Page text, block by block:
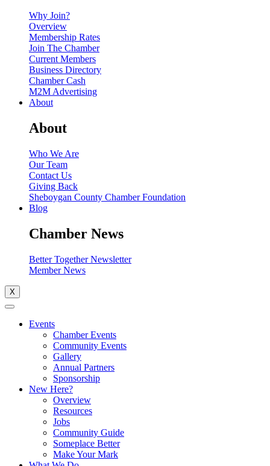
Why Join?
Overview
Membership Rates
Join The Chamber
Current Members
Business Directory
Chamber Cash
M2M Advertising
About
About
Who We Are
Our Team
Contact Us
Giving Back
Sheboygan County Chamber Foundation
Blog
Chamber News
Better Together Newsletter
Member News
X
Events
Chamber Events
Community Events
Gallery
Annual Partners
Sponsorship
New Here?
Overview
Resources
Jobs
Community Guide
Someplace Better
Make Your Mark